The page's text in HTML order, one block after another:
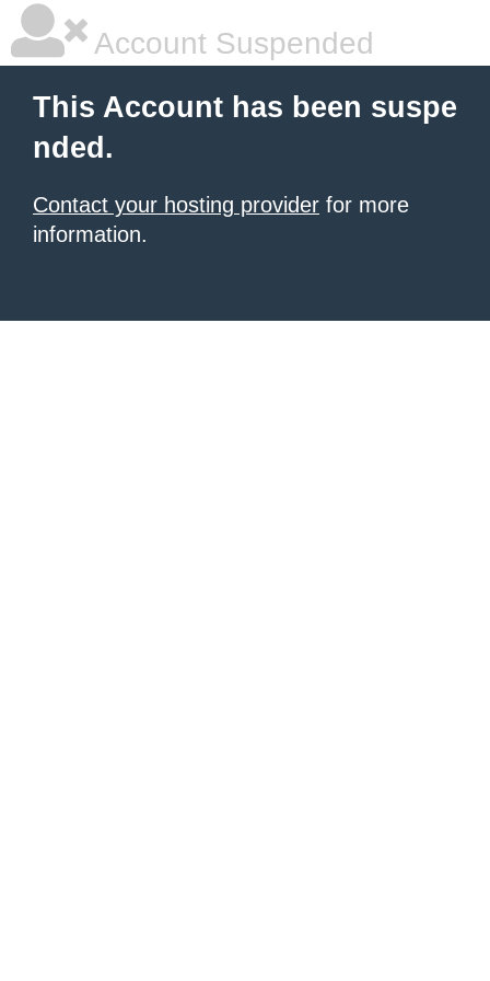
Account Suspended
This Account has been suspe
nded.
Contact your hosting provider for more
information.